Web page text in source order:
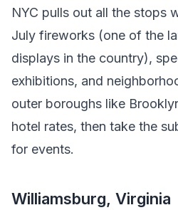
NYC pulls out all the stops
July fireworks (one of the
displays in the country),
exhibitions, and
outer boroughs like
hotel rates, then take the
for events.
Williamsburg, Virginia